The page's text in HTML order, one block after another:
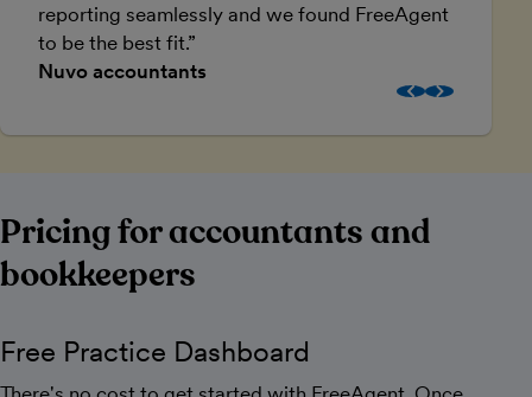
reporting seamlessly and we found FreeAgent
to be the best fit.
Nuvo accountants
Pricing for accountants and
bookkeepers
Free Practice Dashboard